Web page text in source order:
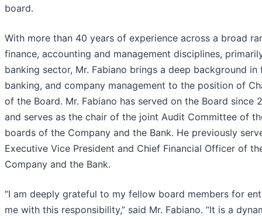
board.
With more than 40 years of experience across a broad
finance, accounting and management disciplines,
banking sector, Mr. Fabiano brings a deep background in
banking, and company management to the position of
of the Board. Mr. Fabiano has served on the Board since
and serves as the chair of the joint Audit Committee of
boards of the Company and the Bank. He previously
Executive Vice President and Chief Financial Officer of
Company and the Bank.
“I am deeply grateful to my fellow board members for
me with this responsibility,” said Mr. Fabiano. “It is a